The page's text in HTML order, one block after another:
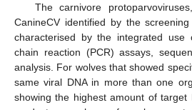
The carnivore
CanineCV identified by the
characterised by the integrated use
chain reaction (PCR) assays,
analysis. For wolves that showed
same viral DNA in more than one
showing the highest amount of target